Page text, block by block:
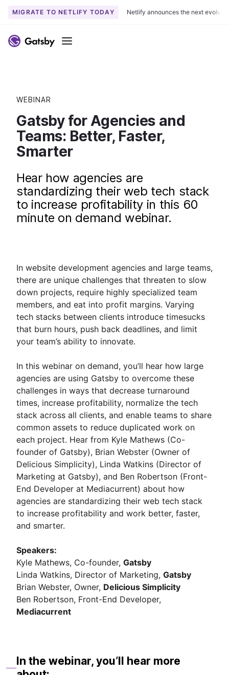
MIGRATE TO NETLIFY TODAY Netlify announces the next
Menu
WEBINAR
Gatsby for Agencies and
Teams: Better, Faster,
Smarter
Hear how agencies are
standardizing their web tech stack
to increase profitability in this 60
minute on demand webinar.
In website development agencies and large teams,
there are unique challenges that threaten to slow
down projects, require highly specialized team
members, and eat into profit margins. Varying
tech stacks between clients introduce timesucks
that burn hours, push back deadlines, and limit
your team’s ability to innovate.
In this webinar on demand, you’ll hear how large
agencies are using Gatsby to overcome these
challenges in ways that decrease turnaround
times, increase profitability, normalize the tech
stack across all clients, and enable teams to share
common assets to reduce duplicated work on
each project. Hear from Kyle Mathews (Co-
founder of Gatsby), Brian Webster (Owner of
Delicious Simplicity), Linda Watkins (Director of
Marketing at Gatsby), and Ben Robertson (Front-
End Developer at Mediacurrent) about how
agencies are standardizing their web tech stack
to increase profitability and work better, faster,
and smarter.
Speakers:
Kyle Mathews, Co-founder, Gatsby
Linda Watkins, Director of Marketing, Gatsby
Brian Webster, Owner, Delicious Simplicity
Ben Robertson, Front-End Developer,
Mediacurrent
In the webinar, you’ll hear more